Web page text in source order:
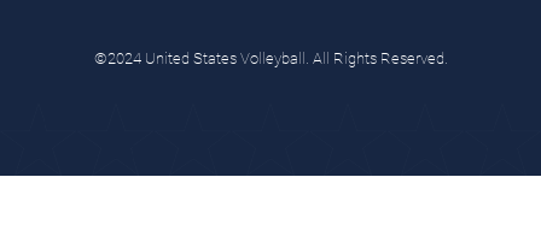
©2024 United States Volleyball. All Rights Reserved.